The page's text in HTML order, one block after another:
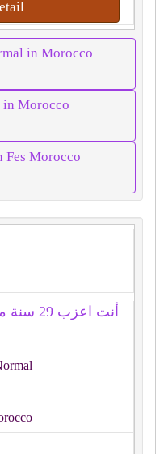
in Morocco
in Morocco
Fes Morocco
أنت